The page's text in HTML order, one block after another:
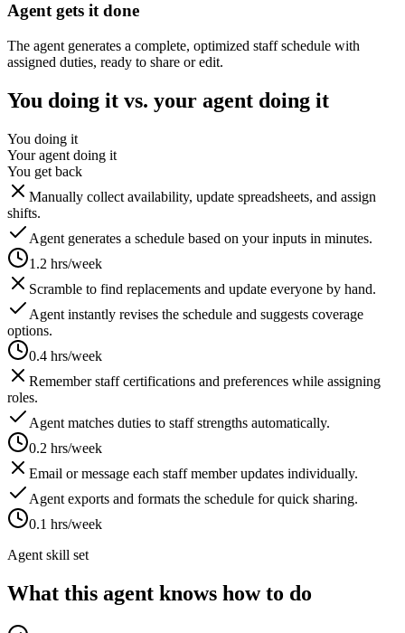
Agent gets it done
The agent generates a complete, optimized staff schedule with
assigned duties, ready to share or edit.
You doing it vs. your agent doing it
You doing it
Your agent doing it
You get back
Manually collect availability, update spreadsheets, and assign
shifts.
Agent generates a schedule based on your inputs in minutes.
1.2 hrs/week
Scramble to find replacements and update everyone by hand.
Agent instantly revises the schedule and suggests coverage
options.
0.4 hrs/week
Remember staff certifications and preferences while assigning
roles.
Agent matches duties to staff strengths automatically.
0.2 hrs/week
Email or message each staff member updates individually.
Agent exports and formats the schedule for quick sharing.
0.1 hrs/week
Agent skill set
What this agent knows how to do